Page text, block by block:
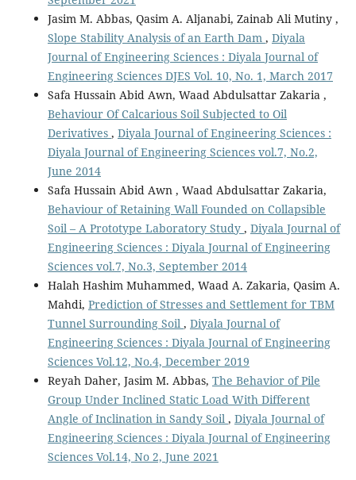
Jasim M. Abbas, Qasim A. Aljanabi, Zainab Ali Mutiny ,
Slope Stability Analysis of an Earth Dam , Diyala
Journal of Engineering Sciences : Diyala Journal of
Engineering Sciences DJES Vol. 10, No. 1, March 2017
Safa Hussain Abid Awn, Waad Abdulsattar Zakaria ,
Behaviour Of Calcarious Soil Subjected to Oil
Derivatives , Diyala Journal of Engineering Sciences :
Diyala Journal of Engineering Sciences vol.7, No.2,
June 2014
Safa Hussain Abid Awn , Waad Abdulsattar Zakaria,
Behaviour of Retaining Wall Founded on Collapsible
Soil – A Prototype Laboratory Study , Diyala Journal of
Engineering Sciences : Diyala Journal of Engineering
Sciences vol.7, No.3, September 2014
Halah Hashim Muhammed, Waad A. Zakaria, Qasim A.
Mahdi, Prediction of Stresses and Settlement for TBM
Tunnel Surrounding Soil , Diyala Journal of
Engineering Sciences : Diyala Journal of Engineering
Sciences Vol.12, No.4, December 2019
Reyah Daher, Jasim M. Abbas, The Behavior of Pile
Group Under Inclined Static Load With Different
Angle of Inclination in Sandy Soil , Diyala Journal of
Engineering Sciences : Diyala Journal of Engineering
Sciences Vol.14, No 2, June 2021